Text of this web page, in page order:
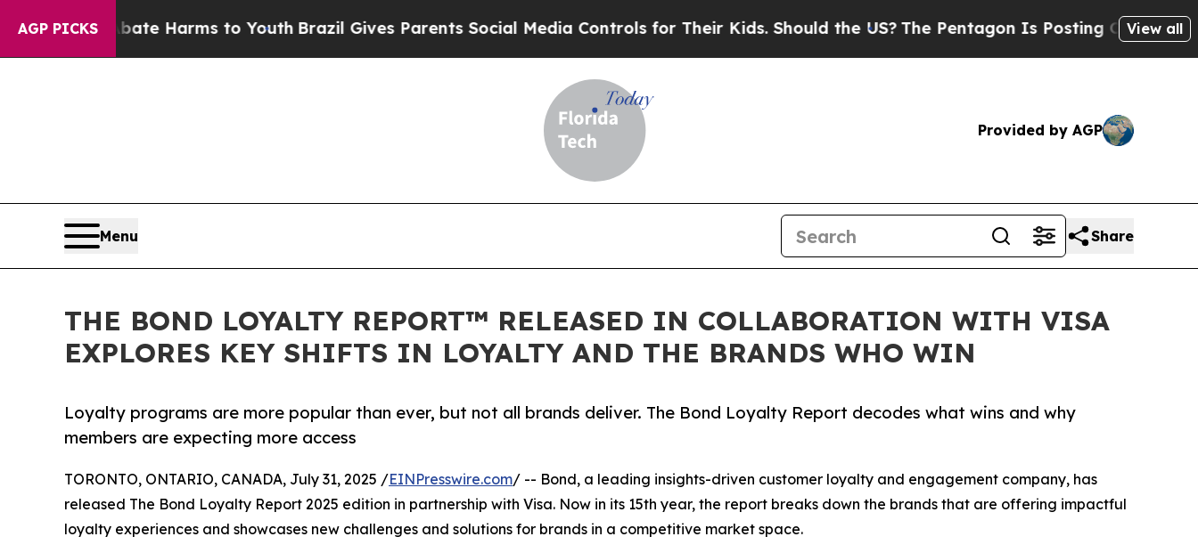
AGP PICKS
to Abate Harms to YouthBrazil Gives Parents Social Media Controls for Their Kids. Should the US?The Pentagon Is Posting Cryptic Biblical
View all
Provided by AGP
Menu Share
THE BOND LOYALTY REPORT™ RELEASED IN COLLABORATION WITH VISA
EXPLORES KEY SHIFTS IN LOYALTY AND THE BRANDS WHO WIN
Loyalty programs are more popular than ever, but not all brands deliver. The Bond Loyalty Report decodes what wins and why
members are expecting more access
TORONTO, ONTARIO, CANADA, July 31, 2025 /EINPresswire.com/ -- Bond, a leading insights-driven customer loyalty and engagement company, has
released The Bond Loyalty Report 2025 edition in partnership with Visa. Now in its 15th year, the report breaks down the brands that are offering impactful
loyalty experiences and showcases new challenges and solutions for brands in a competitive market space.